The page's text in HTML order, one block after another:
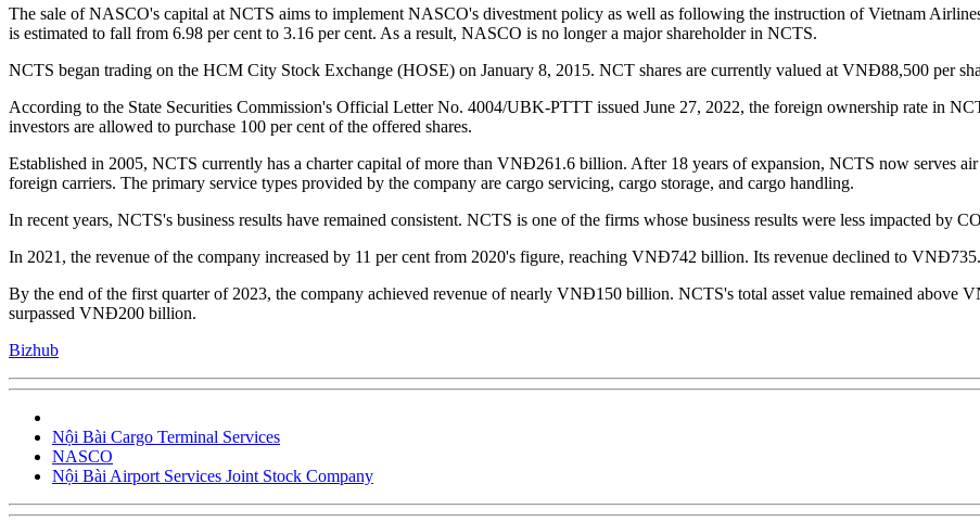
The sale of NASCO's capital at NCTS aims to implement NASCO's divestment policy as well as following the instruction of Vietnam
is estimated to fall from 6.98 per cent to 3.16 per cent. As a result, NASCO is no longer a major shareholder in NCTS.
NCTS began trading on the HCM City Stock Exchange (HOSE) on January 8, 2015. NCT shares are currently valued at VNĐ88,500 per
According to the State Securities Commission's Official Letter No. 4004/UBK-PTTT issued June 27, 2022, the foreign ownership rate in
investors are allowed to purchase 100 per cent of the offered shares.
Established in 2005, NCTS currently has a charter capital of more than VNĐ261.6 billion. After 18 years of expansion, NCTS now serves
foreign carriers. The primary service types provided by the company are cargo servicing, cargo storage, and cargo handling.
In recent years, NCTS's business results have remained consistent. NCTS is one of the firms whose business results were less impacted by
In 2021, the revenue of the company increased by 11 per cent from 2020's figure, reaching VNĐ742 billion. Its revenue declined to
By the end of the first quarter of 2023, the company achieved revenue of nearly VNĐ150 billion. NCTS's total asset value remained above
surpassed VNĐ200 billion.
Bizhub
Nội Bài Cargo Terminal Services
NASCO
Nội Bài Airport Services Joint Stock Company